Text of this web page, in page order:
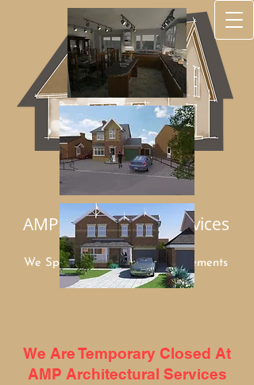
AMP Architectural Services
We Specialize in Home Improvements
Mob:07949 948960
We Are Temporary Closed At
AMP Architectural Services